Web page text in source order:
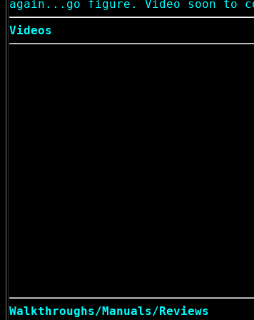
again...go figure. Video soon to
Videos
Walkthroughs/Manuals/Reviews